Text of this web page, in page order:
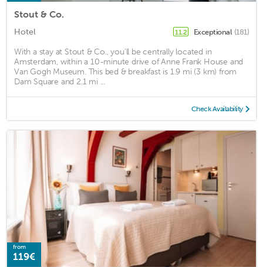
Stout & Co.
Hotel 11.2 Exceptional (181)
With a stay at Stout & Co., you'll be centrally located in
Amsterdam, within a 10-minute drive of Anne Frank House and
Van Gogh Museum. This bed & breakfast is 1.9 mi (3 km) from
Dam Square and 2.1 mi ...
Check Availability
from
119€